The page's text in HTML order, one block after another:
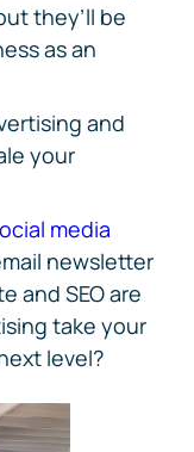
they’ll be
as an
and
your
media
newsletter
and SEO are
take your
level?